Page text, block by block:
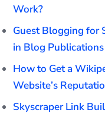
Work?
Guest Blogging for
in Blog Publications
How to Get a
Website’s
Skyscraper Link